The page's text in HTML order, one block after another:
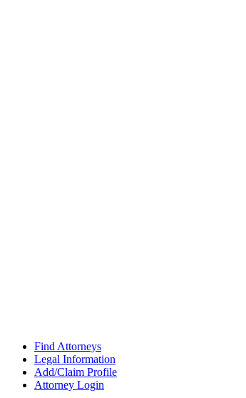
Find Attorneys
Legal Information
Add/Claim Profile
Attorney Login